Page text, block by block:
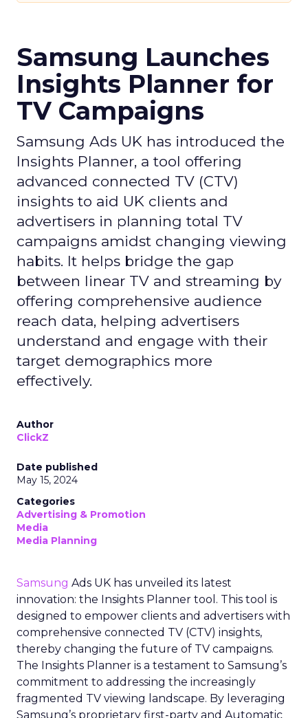
Samsung Launches
Insights Planner for
TV Campaigns
Samsung Ads UK has introduced the
Insights Planner, a tool offering
advanced connected TV (CTV)
insights to aid UK clients and
advertisers in planning total TV
campaigns amidst changing viewing
habits. It helps bridge the gap
between linear TV and streaming by
offering comprehensive audience
reach data, helping advertisers
understand and engage with their
target demographics more
effectively.
Author
ClickZ
Date published
May 15, 2024
Categories
Advertising & Promotion
Media
Media Planning
Samsung Ads UK has unveiled its latest
innovation: the Insights Planner tool. This tool is
designed to empower clients and advertisers with
comprehensive connected TV (CTV) insights,
thereby changing the future of TV campaigns.
The Insights Planner is a testament to Samsung’s
commitment to addressing the increasingly
fragmented TV viewing landscape. By leveraging
Samsung’s proprietary first-party and Automatic